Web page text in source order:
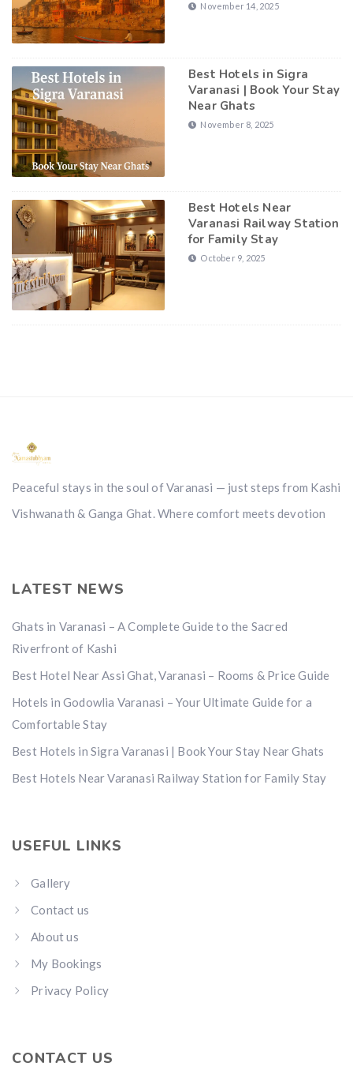
November 14, 2025
Best Hotels in Sigra
Varanasi | Book Your Stay
Near Ghats
November 8, 2025
Best Hotels Near
Varanasi Railway Station
for Family Stay
October 9, 2025
Peaceful stays in the soul of Varanasi — just steps from Kashi
Vishwanath & Ganga Ghat. Where comfort meets devotion
LATEST NEWS
Ghats in Varanasi – A Complete Guide to the Sacred
Riverfront of Kashi
Best Hotel Near Assi Ghat, Varanasi – Rooms & Price Guide
Hotels in Godowlia Varanasi – Your Ultimate Guide for a
Comfortable Stay
Best Hotels in Sigra Varanasi | Book Your Stay Near Ghats
Best Hotels Near Varanasi Railway Station for Family Stay
USEFUL LINKS
Gallery
Contact us
About us
My Bookings
Privacy Policy
CONTACT US